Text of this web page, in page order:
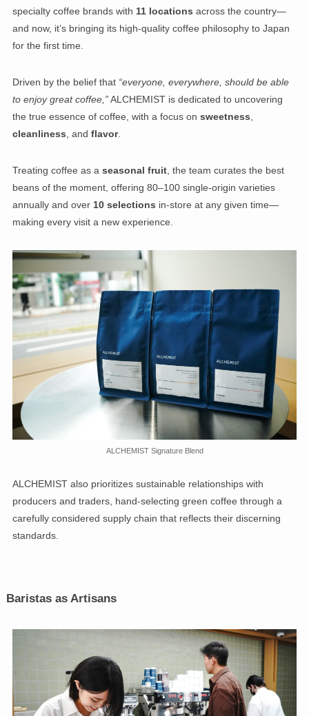
specialty coffee brands with 11 locations across the country—
and now, it’s bringing its high-quality coffee philosophy to Japan
for the first time.
Driven by the belief that “everyone, everywhere, should be able
to enjoy great coffee,”ALCHEMIST is dedicated to uncovering
the true essence of coffee, with a focus on sweetness
cleanliness , and flavor.
Treating coffee as a seasonal fruit, the team curates the best
beans of the moment, offering 80–100 single-origin varieties
annually and over 10 selections in-store at any given time—
making every visit a new experience.
ALCHEMIST Signature Blend
ALCHEMIST also prioritizes sustainable relationships with
producers and traders, hand-selecting green coffee through a
carefully considered supply chain that reflects their discerning
standards.
Baristas as Artisans